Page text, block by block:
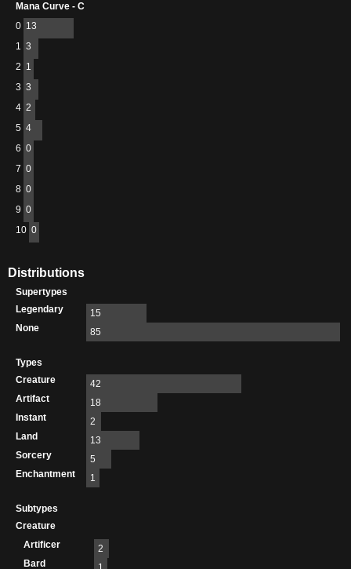
Mana Curve - C
0 13
1 3
2 1
3 3
4 2
5 4
6 0
7 0
8 0
9 0
10 0
Distributions
Supertypes
Legendary
15
None
85
Types
Creature
42
Artifact
18
Instant
2
Land
13
Sorcery
5
Enchantment
1
Subtypes
Creature
Artificer
2
Bard